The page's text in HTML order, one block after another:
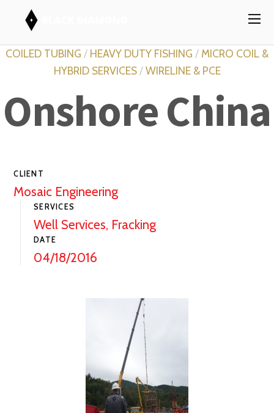
COILED TUBING / HEAVY DUTY FISHING / MICRO COIL &
HYBRID SERVICES / WIRELINE & PCE
Onshore China
CLIENT
Mosaic Engineering
SERVICES
Well Services, Fracking
DATE
04/18/2016